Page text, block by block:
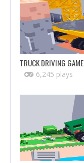
TRUCK DRIVING GAME
6,245 plays